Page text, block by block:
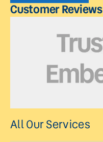
Customer Reviews
All Our Services